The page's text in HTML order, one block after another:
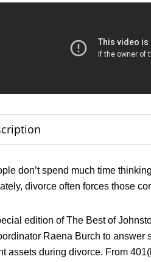
don’t spend much time
divorce often forces those
edition of The Best of
Raena Burch to answer
assets during divorce. From